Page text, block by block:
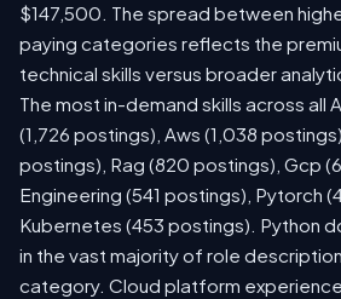
$147,500. The spread between
paying categories reflects the
technical skills versus broader
The most in-demand skills across all
(1,726 postings), Aws (1,038
postings), Rag (820 postings), Gcp
Engineering (541 postings), Pytorch
Kubernetes (453 postings). Python
in the vast majority of role
category. Cloud platform experience